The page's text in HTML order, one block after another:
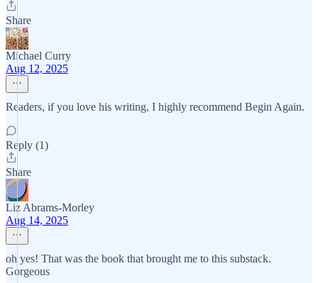
Share
Michael Curry
Aug 12, 2025
Readers, if you love his writing, I highly recommend Begin Again.
Reply (1)
Share
Liz Abrams-Morley
Aug 14, 2025
oh yes! That was the book that brought me to this substack.
Gorgeous